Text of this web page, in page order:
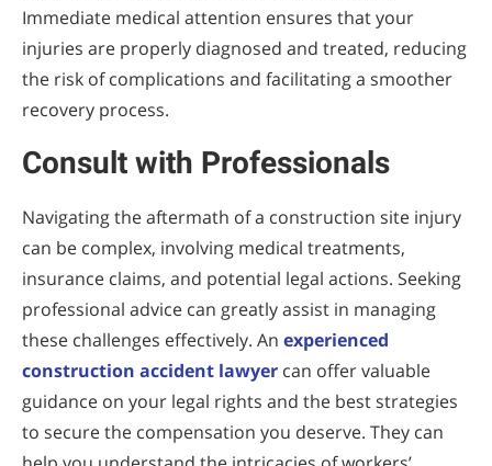
Immediate medical attention ensures that your
injuries are properly diagnosed and treated, reducing
the risk of complications and facilitating a smoother
recovery process.
Consult with Professionals
Navigating the aftermath of a construction site injury
can be complex, involving medical treatments,
insurance claims, and potential legal actions. Seeking
professional advice can greatly assist in managing
these challenges effectively. An experienced
construction accident lawyer can offer valuable
guidance on your legal rights and the best strategies
to secure the compensation you deserve. They can